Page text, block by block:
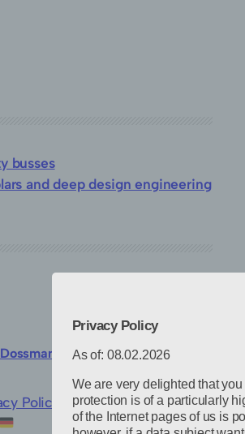
busses
and deep design engineering
Powered byWordPress
Policy Privacy settings|
Privacy Policy
As of: 08.02.2026
We are very delighted that
protection is of a particularly
of the Internet pages of us is